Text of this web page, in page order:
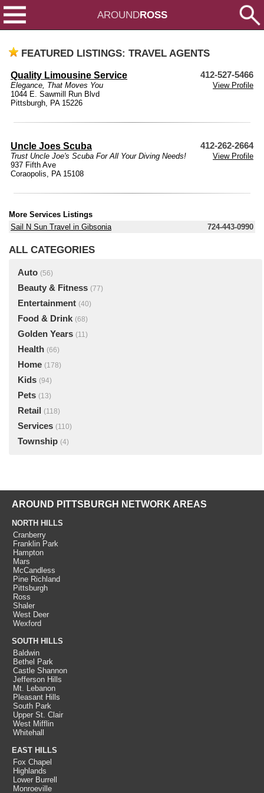
AROUNDROSS
FEATURED LISTINGS: TRAVEL AGENTS
Quality Limousine Service 412-527-5466
Elegance, That Moves You
View Profile
1044 E. Sawmill Run Blvd
Pittsburgh, PA 15226
Uncle Joes Scuba 412-262-2664
Trust Uncle Joe's Scuba For All Your Diving Needs!
View Profile
937 Fifth Ave
Coraopolis, PA 15108
More Services Listings
Sail N Sun Travel in Gibsonia
724-443-0990
ALL CATEGORIES
Auto (56)
Beauty & Fitness (77)
Entertainment (40)
Food & Drink (68)
Golden Years (11)
Health (66)
Home (178)
Kids (94)
Pets (13)
Retail (118)
Services (110)
Township (4)
AROUND PITTSBURGH NETWORK AREAS
NORTH HILLS
Cranberry
Franklin Park
Hampton
Mars
McCandless
Pine Richland
Pittsburgh
Ross
Shaler
West Deer
Wexford
SOUTH HILLS
Baldwin
Bethel Park
Castle Shannon
Jefferson Hills
Mt. Lebanon
Pleasant Hills
South Park
Upper St. Clair
West Mifflin
Whitehall
EAST HILLS
Fox Chapel
Highlands
Lower Burrell
Monroeville